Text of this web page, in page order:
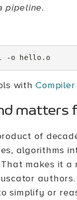
pipeline.
-o
with
matters
of
algorithms
makes it
simplify or